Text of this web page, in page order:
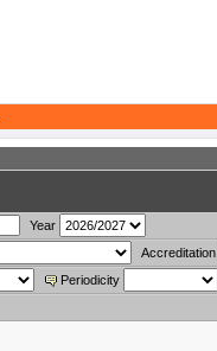
Year
Accreditation
Periodicity